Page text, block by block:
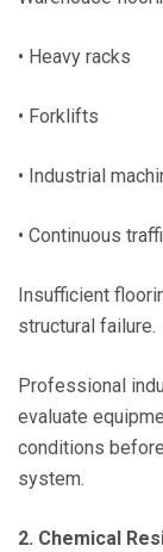
• Heavy racks
• Forklifts
• Industrial
• Continuous
Insufficient
structural failure.
Professional
evaluate
conditions
system.
2. Chemical